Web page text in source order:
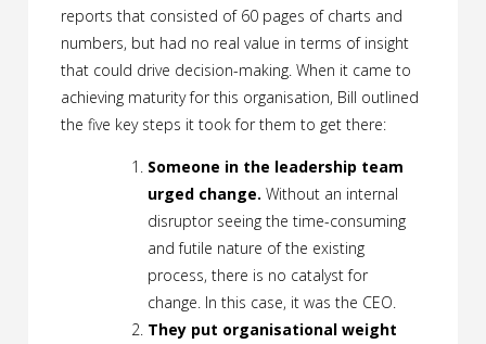
reports that consisted of 60 pages of charts and
numbers, but had no real value in terms of insight
that could drive decision-making. When it came to
achieving maturity for this organisation, Bill outlined
the five key steps it took for them to get there:
Someone in the leadership team
urged change. Without an internal
disruptor seeing the time-consuming
and futile nature of the existing
process, there is no catalyst for
change. In this case, it was the CEO.
They put organisational weight